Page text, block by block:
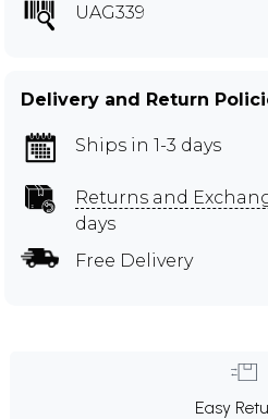
UAG339
Delivery and Return
Ships in 1-3 days
Returns and
days
Free Delivery
Easy